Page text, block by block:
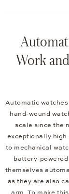
Work
Automatic
hand-wound
scale since the
exceptionally
to mechanical
battery-
themselves
as they are also